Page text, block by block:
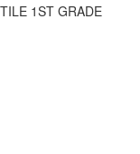
1ST GRADE